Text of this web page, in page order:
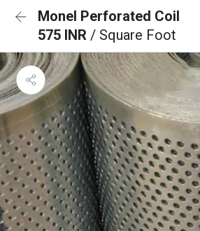
Monel Perforated Coil
575 INR / Square Foot